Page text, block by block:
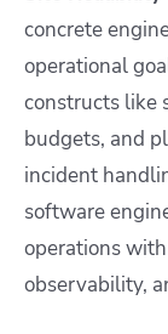
concrete
operational
constructs like
budgets, and
incident
software
operations
observability,